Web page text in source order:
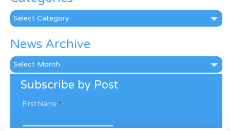
Categories
News Archive
News
Archive
Subscribe by Post
First Name *